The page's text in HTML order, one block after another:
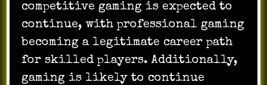
competitive gaming is expected to
continue, with professional gaming
becoming a legitimate career path
for skilled players. Additionally,
gaming is likely to continue